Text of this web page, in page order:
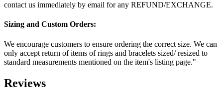
contact us immediately by email for any REFUND/EXCHANGE.
Sizing and Custom Orders:
We encourage customers to ensure ordering the correct size. We can
only accept return of items of rings and bracelets sized/ resized to
standard measurements mentioned on the item's listing page."
Reviews